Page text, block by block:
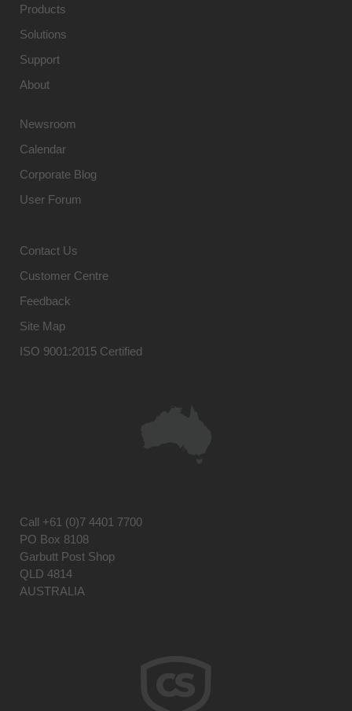
Products
Solutions
Support
About
Newsroom
Calendar
Corporate Blog
User Forum
Contact Us
Customer Centre
Feedback
Site Map
ISO 9001:2015 Certified
Call +61 (0)7 4401 7700
PO Box 8108
Garbutt Post Shop
QLD 4814
AUSTRALIA